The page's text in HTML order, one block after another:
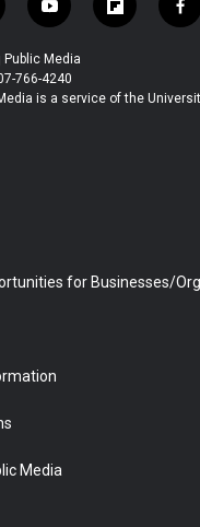
y
o
u
t
u
f
l
b
f
a
b
Media
766-4240
is a service of the
for Businesses/
Media